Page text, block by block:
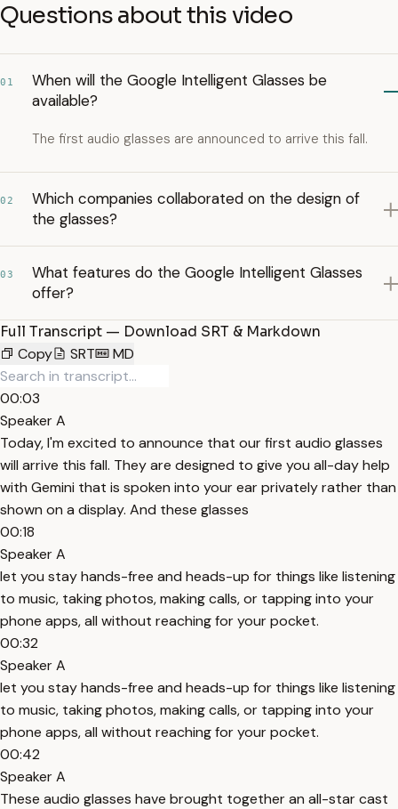
Questions about this video
01
When will the Google Intelligent Glasses be
available?
The first audio glasses are announced to arrive this fall.
02
Which companies collaborated on the design of
the glasses?
03
What features do the Google Intelligent Glasses
offer?
Full Transcript — Download SRT & Markdown
Copy
SRT MD
00:03
Speaker A
Today, I'm excited to announce that our first audio glasses
will arrive this fall. They are designed to give you all-day help
with Gemini that is spoken into your ear privately rather than
shown on a display. And these glasses
00:18
Speaker A
let you stay hands-free and heads-up for things like listening
to music, taking photos, making calls, or tapping into your
phone apps, all without reaching for your pocket.
00:32
Speaker A
let you stay hands-free and heads-up for things like listening
to music, taking photos, making calls, or tapping into your
phone apps, all without reaching for your pocket.
00:42
Speaker A
These audio glasses have brought together an all-star cast